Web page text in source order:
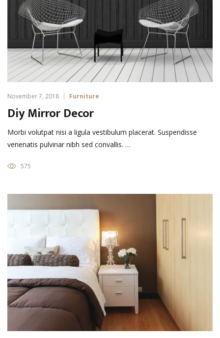
November 7, 2018 Furniture
Diy Mirror Decor
Morbi volutpat nisi a ligula vestibulum placerat. Suspendisse
venenatis pulvinar nibh sed convallis. …
575